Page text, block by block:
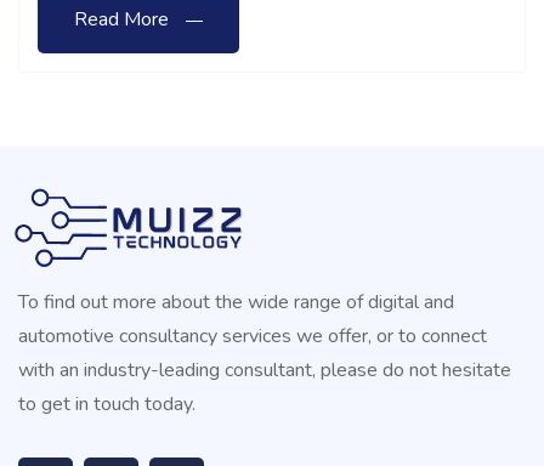
Read More
To find out more about the wide range of digital and
automotive consultancy services we offer, or to connect
with an industry-leading consultant, please do not hesitate
to get in touch today.